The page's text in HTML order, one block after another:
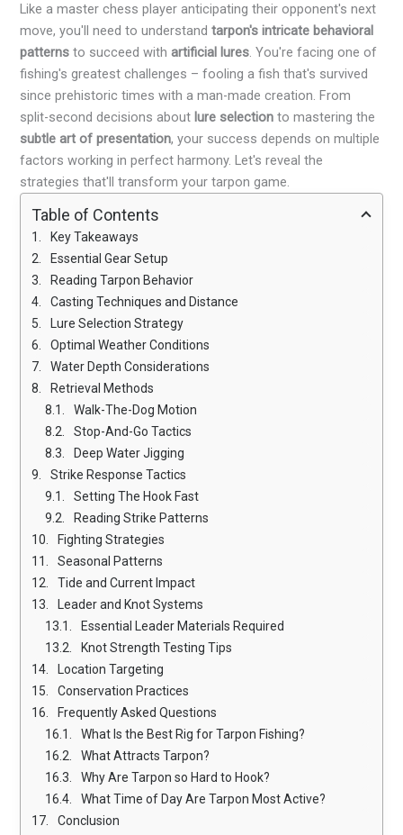
Like a master chess player anticipating their opponent's next
move, you'll need to understandtarpon's intricate behavioral
patterns to succeed withartificial lures. You're facing one of
fishing's greatest challenges – fooling a fish that's survived
since prehistoric times with a man-made creation. From
split-second decisions about lure selection to mastering the
subtle art of presentation, your success depends on multiple
factors working in perfect harmony. Let's reveal the
strategies that'll transform your tarpon game.
Table of Contents
Key Takeaways
Essential Gear Setup
Reading Tarpon Behavior
Casting Techniques and Distance
Lure Selection Strategy
Optimal Weather Conditions
Water Depth Considerations
Retrieval Methods
Walk-The-Dog Motion
Stop-And-Go Tactics
Deep Water Jigging
Strike Response Tactics
Setting The Hook Fast
Reading Strike Patterns
Fighting Strategies
Seasonal Patterns
Tide and Current Impact
Leader and Knot Systems
Essential Leader Materials Required
Knot Strength Testing Tips
Location Targeting
Conservation Practices
Frequently Asked Questions
What Is the Best Rig for Tarpon Fishing?
What Attracts Tarpon?
Why Are Tarpon so Hard to Hook?
What Time of Day Are Tarpon Most Active?
Conclusion